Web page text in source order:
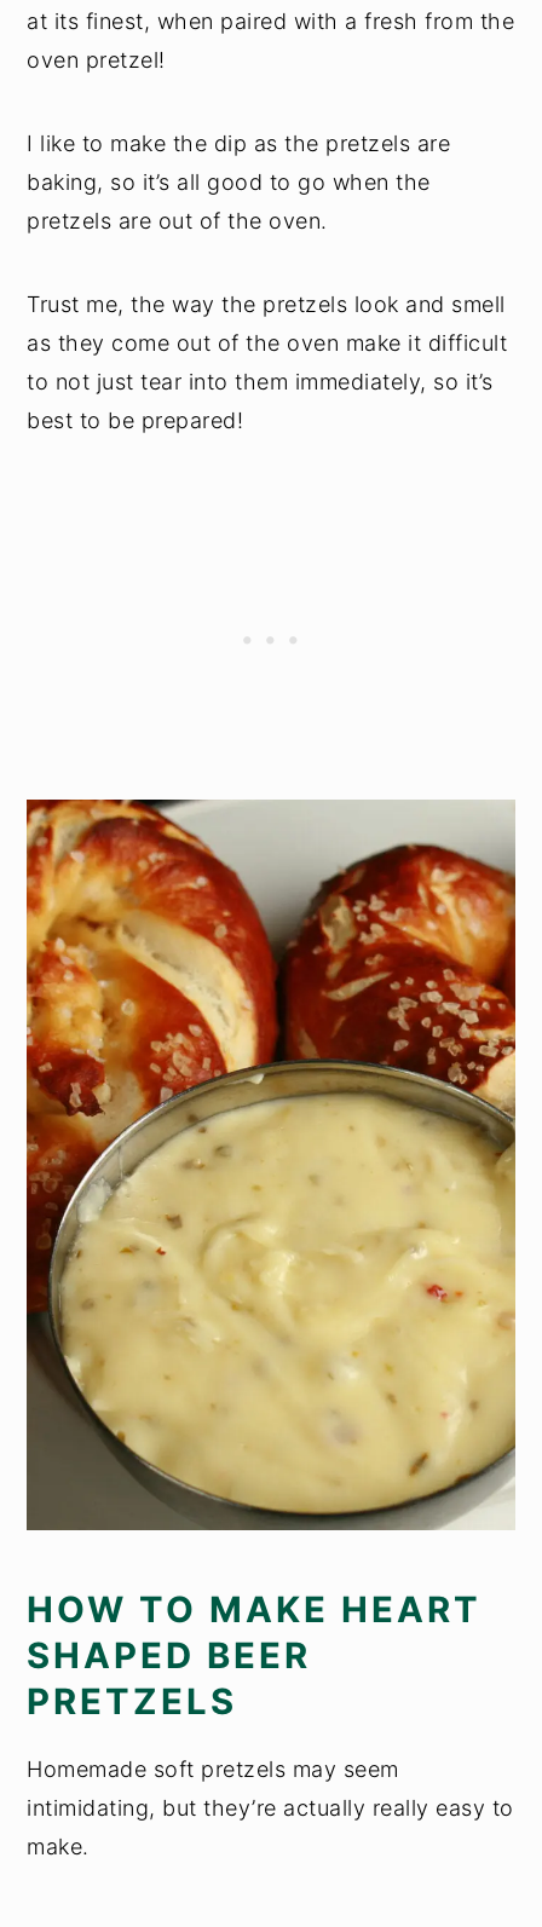
at its finest, when paired with a fresh from the
oven pretzel!
I like to make the dip as the pretzels are
baking, so it’s all good to go when the
pretzels are out of the oven.
Trust me, the way the pretzels look and smell
as they come out of the oven make it difficult
to not just tear into them immediately, so it’s
best to be prepared!
HOW TO MAKE HEART
SHAPED BEER
PRETZELS
Homemade soft pretzels may seem
intimidating, but they’re actually really easy to
make.